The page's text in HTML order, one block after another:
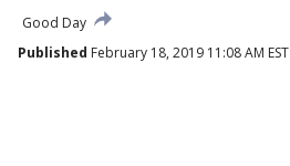
Good Day
Published February 18, 2019 11:08 AM EST